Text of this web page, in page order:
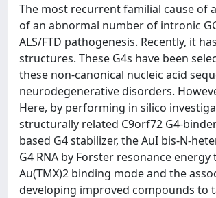
The most recurrent familial cause of
of an abnormal number of intronic
ALS/FTD pathogenesis. Recently, it
structures. These G4s have been
these non-canonical nucleic acid
neurodegenerative disorders.
Here, by performing in silico
structurally related C9orf72 G4-
based G4 stabilizer, the AuI bis-N-
G4 RNA by Förster resonance
Au(TMX)2 binding mode and the
developing improved compounds to